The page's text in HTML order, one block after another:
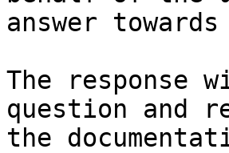
answer
The response
question and
the